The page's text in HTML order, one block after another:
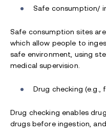
Safe consumption/
Safe consumption sites
which allow people to
safe environment, using
medical supervision.
Drug checking
Drug checking enables
drugs before ingestion,